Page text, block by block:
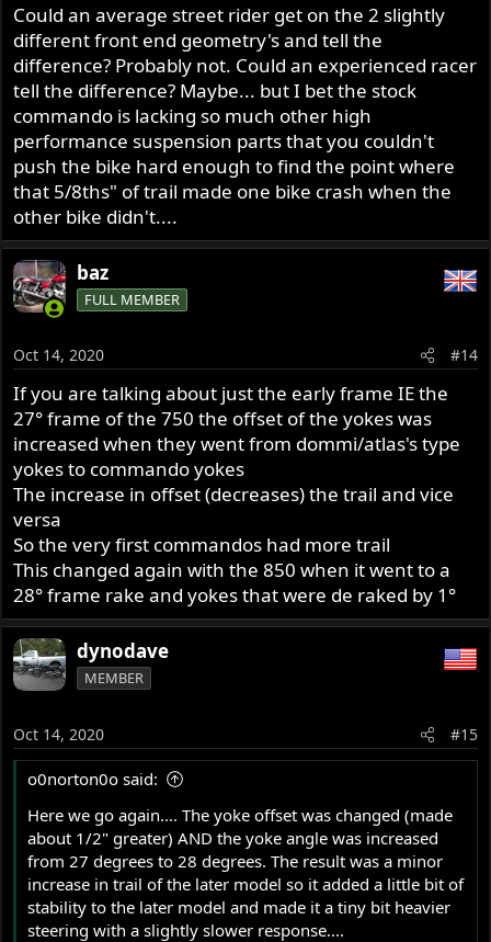
Could an average street rider get on the 2 slightly
different front end geometry's and tell the
difference? Probably not. Could an experienced racer
tell the difference? Maybe... but I bet the stock
commando is lacking so much other high
performance suspension parts that you couldn't
push the bike hard enough to find the point where
that 5/8ths" of trail made one bike crash when the
other bike didn't....
baz
FULL MEMBER
Oct 14, 2020 #14
If you are talking about just the early frame IE the
27° frame of the 750 the offset of the yokes was
increased when they went from dommi/atlas's type
yokes to commando yokes
The increase in offset (decreases) the trail and vice
versa
So the very first commandos had more trail
This changed again with the 850 when it went to a
28° frame rake and yokes that were de raked by 1°
dynodave
MEMBER
Oct 14, 2020 #15
o0norton0o said:
Here we go again.... The yoke offset was changed (made
about 1/2" greater) AND the yoke angle was increased
from 27 degrees to 28 degrees. The result was a minor
increase in trail of the later model so it added a little bit of
stability to the later model and made it a tiny bit heavier
steering with a slightly slower response....